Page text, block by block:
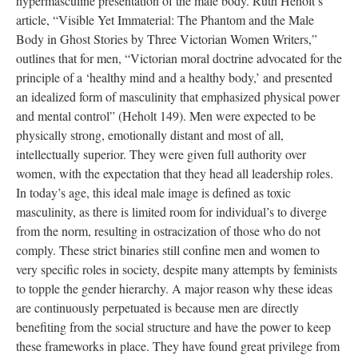
article, “Visible Yet Immaterial: The Phantom and the Male
Body in Ghost Stories by Three Victorian Women Writers,”
outlines that for men, “Victorian moral doctrine advocated for the
principle of a ‘healthy mind and a healthy body,’ and presented
an idealized form of masculinity that emphasized physical power
and mental control” (Heholt 149). Men were expected to be
physically strong, emotionally distant and most of all,
intellectually superior. They were given full authority over
women, with the expectation that they head all leadership roles.
In today’s age, this ideal male image is defined as toxic
masculinity, as there is limited room for individual’s to diverge
from the norm, resulting in ostracization of those who do not
comply. These strict binaries still confine men and women to
very specific roles in society, despite many attempts by feminists
to topple the gender hierarchy. A major reason why these ideas
are continuously perpetuated is because men are directly
benefiting from the social structure and have the power to keep
these frameworks in place. They have found great privilege from